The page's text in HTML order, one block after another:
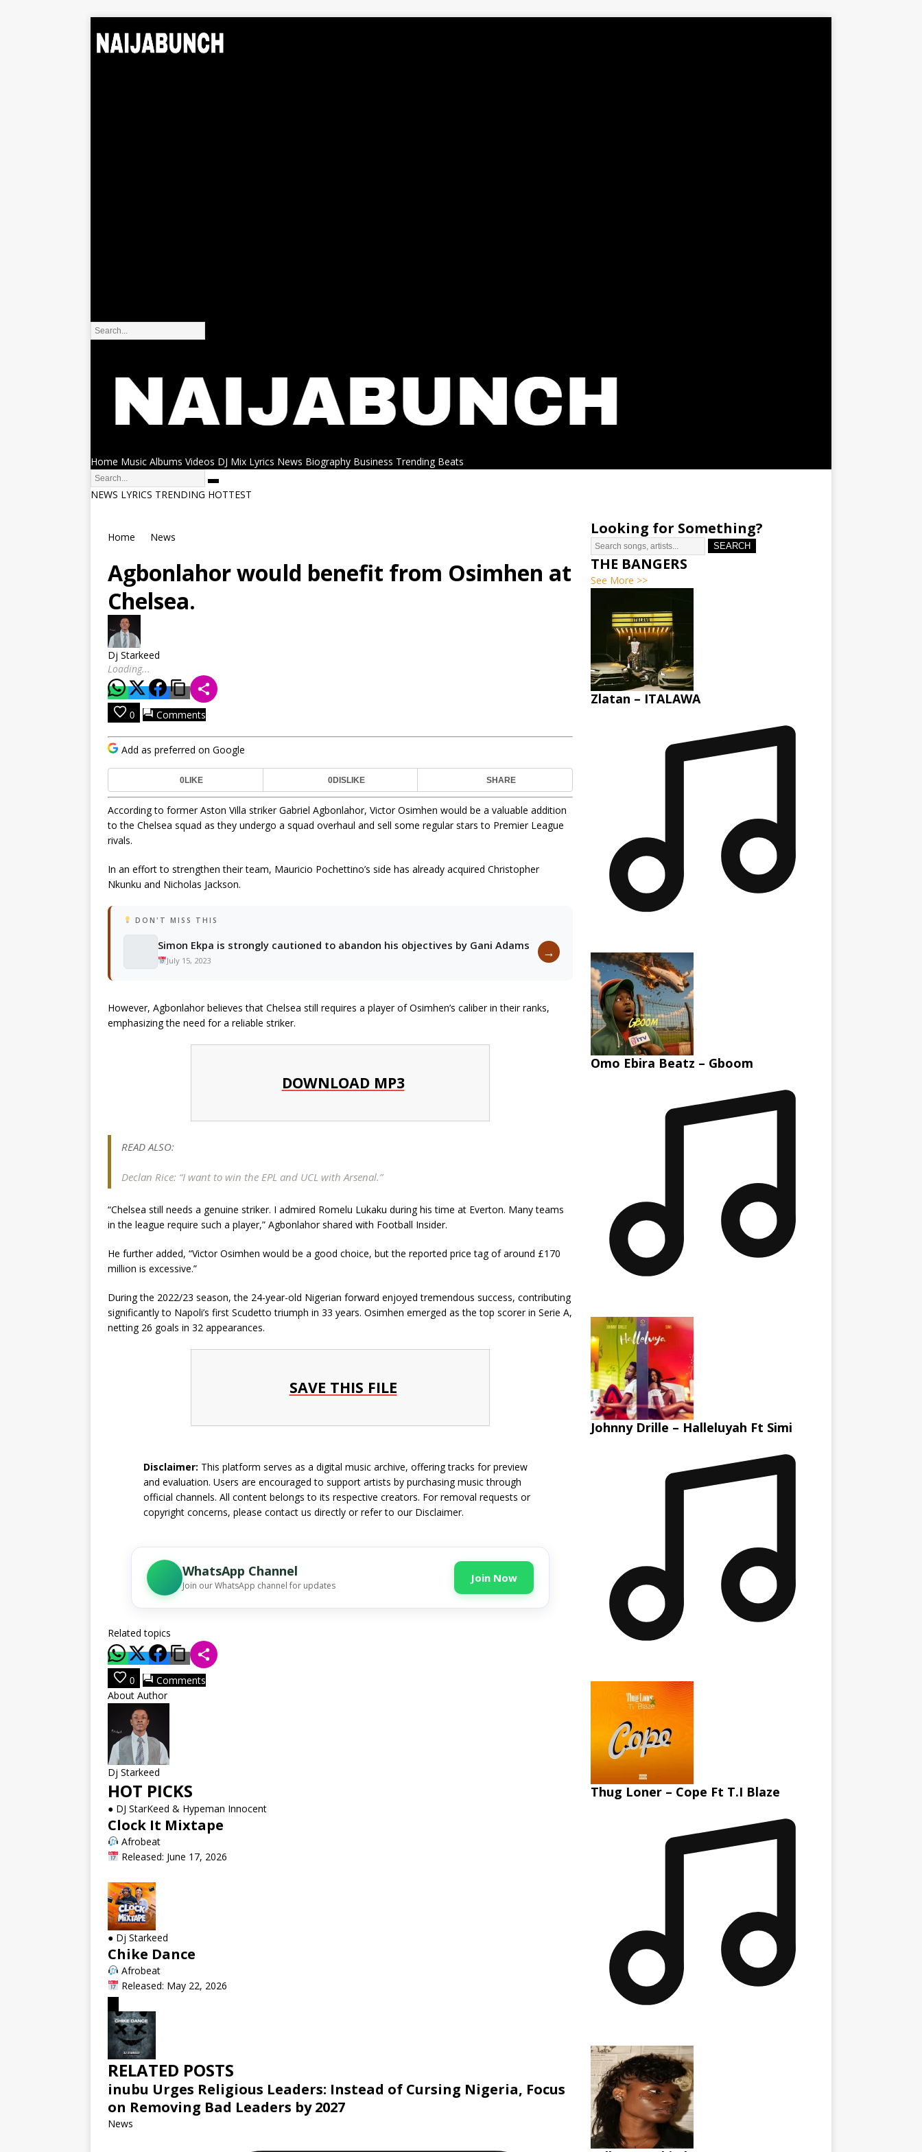
Home Music Albums Videos DJ Mix Lyrics News Biography Business Trending Beats
NEWS LYRICS TRENDING HOTTEST
Home News
Agbonlahor would benefit from Osimhen at
Chelsea.
Dj Starkeed
Loading...
0 Comments
Add as preferred on Google
0LIKE 0DISLIKE SHARE
According to former Aston Villa striker Gabriel Agbonlahor, Victor Osimhen would be a valuable addition
to the Chelsea squad as they undergo a squad overhaul and sell some regular stars to Premier League
rivals.
In an effort to strengthen their team, Mauricio Pochettino’s side has already acquired Christopher
Nkunku and Nicholas Jackson.
DON'T MISS THIS
Simon Ekpa is strongly cautioned to abandon his objectives by Gani Adams
July 15, 2023
→
However, Agbonlahor believes that Chelsea still requires a player of Osimhen’s caliber in their ranks,
emphasizing the need for a reliable striker.
DOWNLOAD MP3
READ ALSO:
Declan Rice: “I want to win the EPL and UCL with Arsenal.”
“Chelsea still needs a genuine striker. I admired Romelu Lukaku during his time at Everton. Many teams
in the league require such a player,” Agbonlahor shared with Football Insider.
He further added, “Victor Osimhen would be a good choice, but the reported price tag of around £170
million is excessive.”
During the 2022/23 season, the 24-year-old Nigerian forward enjoyed tremendous success, contributing
significantly to Napoli’s first Scudetto triumph in 33 years. Osimhen emerged as the top scorer in Serie A,
netting 26 goals in 32 appearances.
SAVE THIS FILE
Disclaimer: This platform serves as a digital music archive, offering tracks for preview
and evaluation. Users are encouraged to support artists by purchasing music through
official channels. All content belongs to its respective creators. For removal requests or
copyright concerns, please contact us directlyor refer to our Disclaimer.
WhatsApp Channel
Join our WhatsApp channel for updates
Join Now
Related topics
0
Comments
About Author
Dj Starkeed
HOT PICKS
● DJ StarKeed & Hypeman Innocent
Clock It Mixtape
Afrobeat
Released: June 17, 2026
● Dj Starkeed
Chike Dance
Afrobeat
Released: May 22, 2026
RELATED POSTS
inubu Urges Religious Leaders: Instead of Cursing Nigeria, Focus
on Removing Bad Leaders by 2027
News
Looking for Something?
SEARCH
THE BANGERS
See More >>
Zlatan – ITALAWA
Omo Ebira Beatz – Gboom
Johnny Drille – Halleluyah Ft Simi
Thug Loner – Cope Ft T.I Blaze